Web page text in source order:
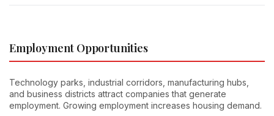
Employment Opportunities
Technology parks, industrial corridors, manufacturing hubs,
and business districts attract companies that generate
employment. Growing employment increases housing demand.